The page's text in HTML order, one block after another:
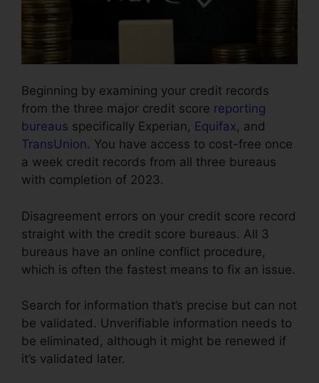
Beginning by examining your credit records
from the three major credit score reporting
bureaus specifically Experian, Equifax, and
TransUnion. You have access to cost-free once
a week credit records from all three bureaus
with completion of 2023.
Disagreement errors on your credit score record
straight with the credit score bureaus. All 3
bureaus have an online conflict procedure,
which is often the fastest means to fix an issue.
Search for information that’s precise but can not
be validated. Unverifiable information needs to
be eliminated, although it might be renewed if
it’s validated later.